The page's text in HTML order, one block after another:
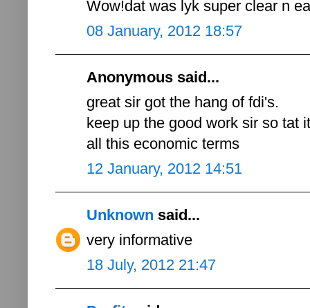
Wow!dat was lyk super clear n
08 January, 2012 18:57
Anonymous said...
great sir got the hang of fdi's.
keep up the good work sir so tat
all this economic terms
12 January, 2012 14:51
Unknown said...
very informative
18 July, 2012 21:47